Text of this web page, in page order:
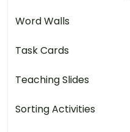
Word Walls
Task Cards
Teaching Slides
Sorting Activities